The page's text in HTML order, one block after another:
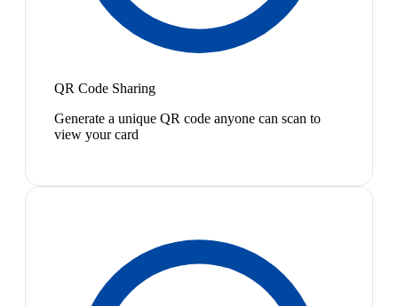
QR Code Sharing
Generate a unique QR code anyone can scan to
view your card